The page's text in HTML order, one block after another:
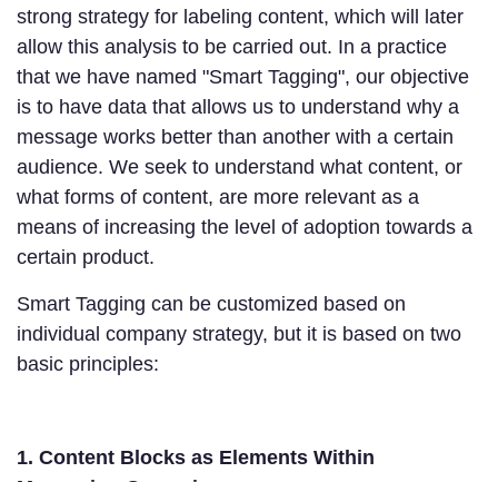
strong strategy for labeling content, which will later
allow this analysis to be carried out. In a practice
that we have named "Smart Tagging", our objective
is to have data that allows us to understand why a
message works better than another with a certain
audience. We seek to understand what content, or
what forms of content, are more relevant as a
means of increasing the level of adoption towards a
certain product.
Smart Tagging can be customized based on
individual company strategy, but it is based on two
basic principles:
1. Content Blocks as Elements Within